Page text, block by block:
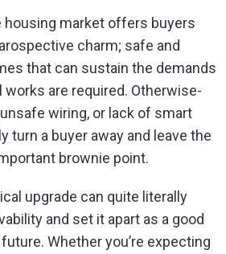
housing market offers buyers
charm; safe and
that can sustain the demands
are required. Otherwise-
wiring, or lack of smart
turn a buyer away and leave the
brownie point.
upgrade can quite literally
and set it apart as a good
Whether you’re expecting